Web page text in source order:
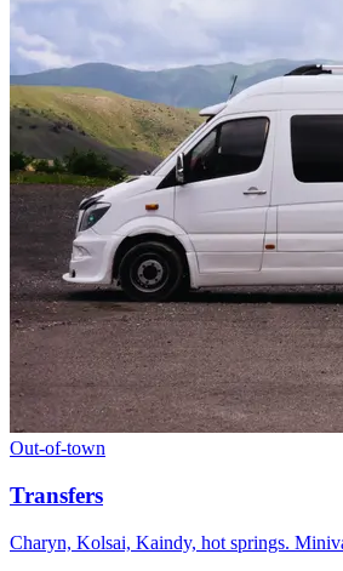
Out-of-town
Transfers
Charyn, Kolsai, Kaindy, hot springs.